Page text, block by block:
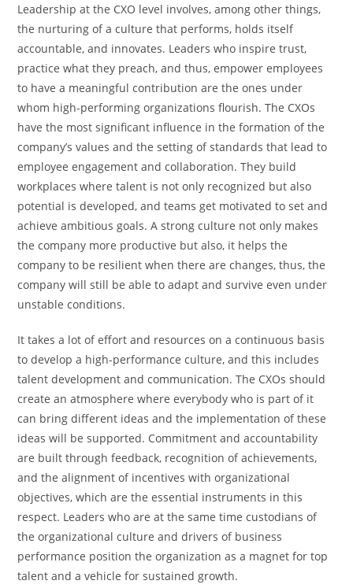
Leadership​‍​‌‍​‍‌​‍​‌‍​‍‌ at the CXO level involves, among other things,
the nurturing of a culture that performs, holds itself
accountable, and innovates. Leaders who inspire trust,
practice what they preach, and thus, empower employees
to have a meaningful contribution are the ones under
whom high-performing organizations flourish. The CXOs
have the most significant influence in the formation of the
company’s values and the setting of standards that lead to
employee engagement and collaboration. They build
workplaces where talent is not only recognized but also
potential is developed, and teams get motivated to set and
achieve ambitious goals. A strong culture not only makes
the company more productive but also, it helps the
company to be resilient when there are changes, thus, the
company will still be able to adapt and survive even under
unstable conditions.
It takes a lot of effort and resources on a continuous basis
to develop a high-performance culture, and this includes
talent development and communication. The CXOs should
create an atmosphere where everybody who is part of it
can bring different ideas and the implementation of these
ideas will be supported. Commitment and accountability
are built through feedback, recognition of achievements,
and the alignment of incentives with organizational
objectives, which are the essential instruments in this
respect. Leaders who are at the same time custodians of
the organizational culture and drivers of business
performance position the organization as a magnet for top
talent and a vehicle for sustained growth.